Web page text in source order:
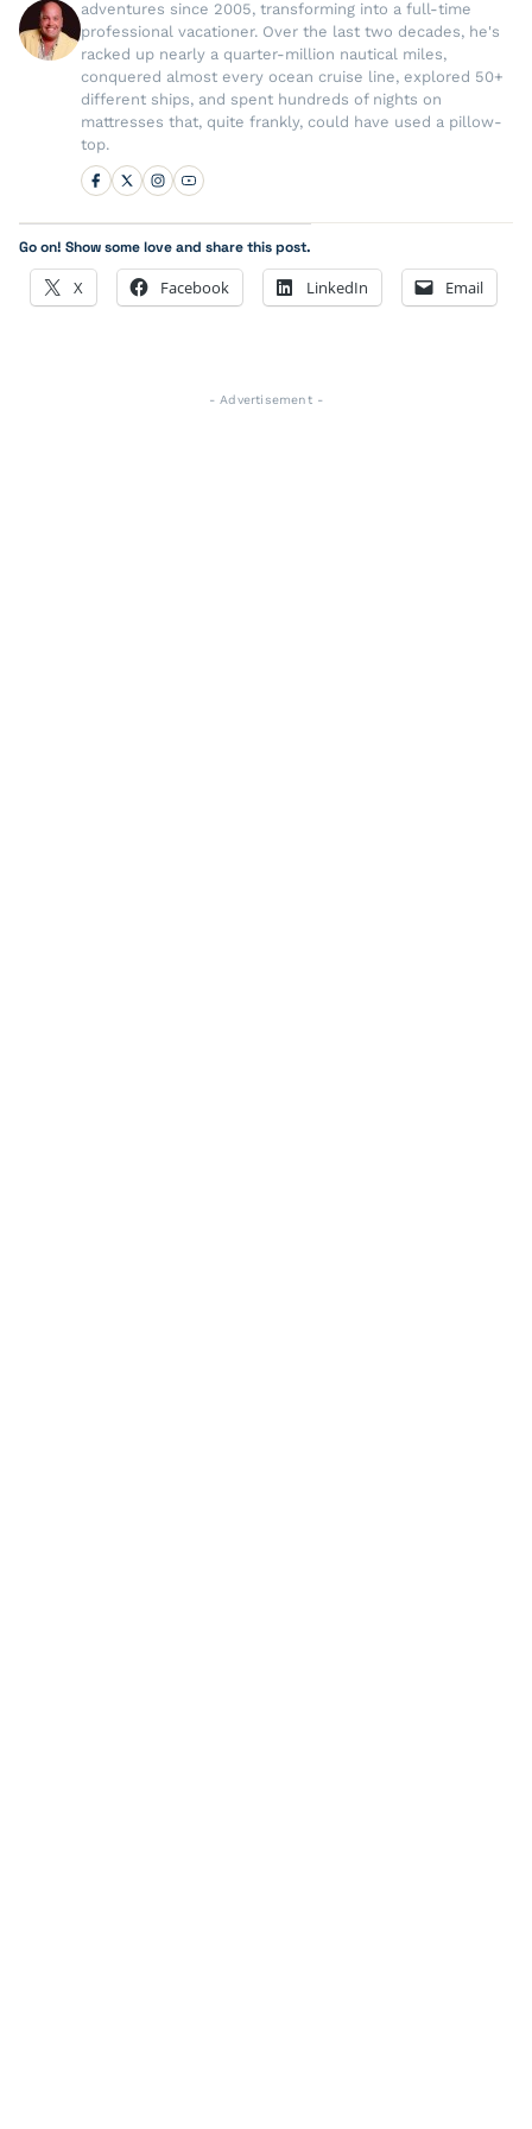
adventures since 2005, transforming into a full-time
professional vacationer. Over the last two decades, he's
racked up nearly a quarter-million nautical miles,
conquered almost every ocean cruise line, explored 50+
different ships, and spent hundreds of nights on
mattresses that, quite frankly, could have used a pillow-
top.
Go on! Show some love and share this post.
X Facebook LinkedIn Email
- Advertisement -